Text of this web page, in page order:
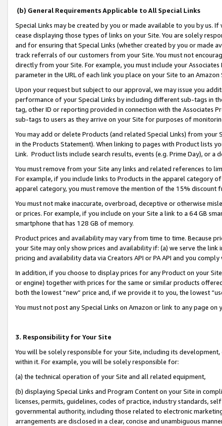
(b) General Requirements Applicable to All Special Links
Special Links may be created by you or made available to you by us.
cease displaying those types of links on your Site. You are solely
and for ensuring that Special Links (whether created by you or
track referrals of our customers from your Site. You must not
directly from your Site. For example, you must include your
parameter in the URL of each link you place on your Site to an
Upon your request but subject to our approval, we may issue you
performance of your Special Links by including different sub-tags in
tag, other ID or reporting provided in connection with the Associates
sub-tags to users as they arrive on your Site for purposes of
You may add or delete Products (and related Special Links) from
in the Products Statement). When linking to pages with Product lists
Link. Product lists include search results, events (e.g. Prime Day), or a
You must remove from your Site any links and related references to
For example, if you include links to Products in the apparel category
apparel category, you must remove the mention of the 15% discount
You must not make inaccurate, overbroad, deceptive or otherwise
or prices. For example, if you include on your Site a link to a 64 GB
smartphone that has 128 GB of memory.
Product prices and availability may vary from time to time. Because
your Site may only show prices and availability if: (a) we serve the
pricing and availability data via Creators API or PA API and you
In addition, if you choose to display prices for any Product on your
or engine) together with prices for the same or similar products
both the lowest “new” price and, if we provide it to you, the lowest
You must not post any Special Links on Amazon or link to any page
3. Responsibility for Your Site
You will be solely responsible for your Site, including its
within it. For example, you will be solely responsible for:
(a) the technical operation of your Site and all related equipment,
(b) displaying Special Links and Program Content on your Site in
licenses, permits, guidelines, codes of practice, industry standards,
governmental authority, including those related to electronic
arrangements are disclosed in a clear, concise and unambiguous